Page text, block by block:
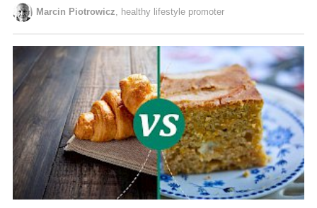
Marcin Piotrowicz , healthy lifestyle promoter